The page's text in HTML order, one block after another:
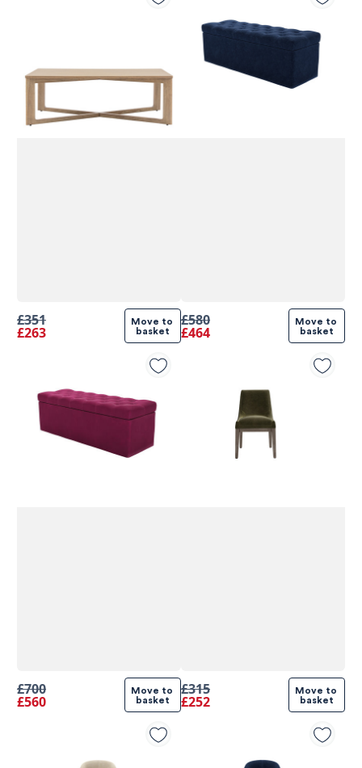
£351
£263
Move to
basket
£580
£464
Move to
basket
£700
£560
Move to
basket
£315
£252
Move to
basket